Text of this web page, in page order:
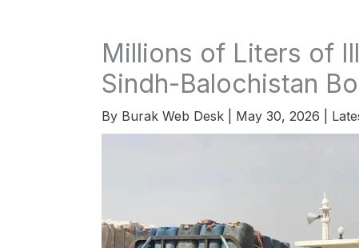
Millions of Liters of
Sindh-Balochistan
By Burak Web Desk May 30, 2026